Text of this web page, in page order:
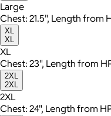
Large
Chest: 21.5", Length from
XL
XL
XL
Chest: 23", Length from
2XL
2XL
2XL
Chest: 24", Length from